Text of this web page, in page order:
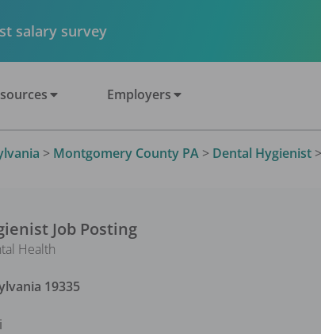
salary survey
Employers
> Montgomery County PA > Dental Hygienist >
Job Posting
Health
19335